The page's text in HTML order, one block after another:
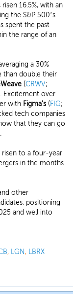
16.5%, with an
the S&P 500’s
spent the past
the range of an
a 30%
than double their
(CRWV;
Excitement over
with Figma's(FIG;
tech companies
that they can go
risen to a four-year
in the months
other
positioning
and well into
, LGN, LBRX